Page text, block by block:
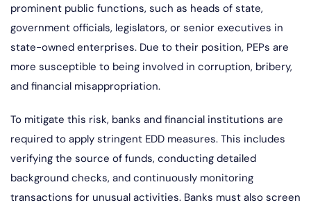
prominent public functions, such as heads of state,
government officials, legislators, or senior executives in
state-owned enterprises. Due to their position, PEPs are
more susceptible to being involved in corruption, bribery,
and financial misappropriation.
To mitigate this risk, banks and financial institutions are
required to apply stringent EDD measures. This includes
verifying the source of funds, conducting detailed
background checks, and continuously monitoring
transactions for unusual activities. Banks must also screen